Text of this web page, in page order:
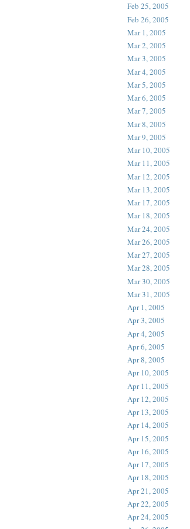
Feb 25, 2005
Feb 26, 2005
Mar 1, 2005
Mar 2, 2005
Mar 3, 2005
Mar 4, 2005
Mar 5, 2005
Mar 6, 2005
Mar 7, 2005
Mar 8, 2005
Mar 9, 2005
Mar 10, 2005
Mar 11, 2005
Mar 12, 2005
Mar 13, 2005
Mar 17, 2005
Mar 18, 2005
Mar 24, 2005
Mar 26, 2005
Mar 27, 2005
Mar 28, 2005
Mar 30, 2005
Mar 31, 2005
Apr 1, 2005
Apr 3, 2005
Apr 4, 2005
Apr 6, 2005
Apr 8, 2005
Apr 10, 2005
Apr 11, 2005
Apr 12, 2005
Apr 13, 2005
Apr 14, 2005
Apr 15, 2005
Apr 16, 2005
Apr 17, 2005
Apr 18, 2005
Apr 21, 2005
Apr 22, 2005
Apr 24, 2005